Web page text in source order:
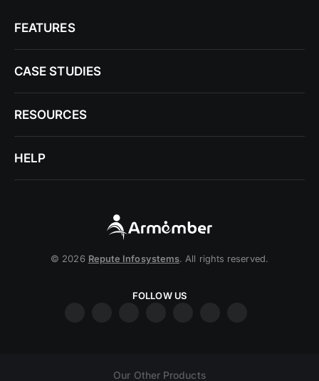
FEATURES
CASE STUDIES
RESOURCES
HELP
© 2026 Repute Infosystems. All rights reserved.
FOLLOW US
Our Other Products